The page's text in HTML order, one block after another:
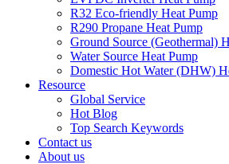
R32 Eco-friendly Heat Pump
R290 Propane Heat Pump
Ground Source (Geothermal)
Water Source Heat Pump
Domestic Hot Water (DHW)
Resource
Global Service
Hot Blog
Top Search Keywords
Contact us
About us